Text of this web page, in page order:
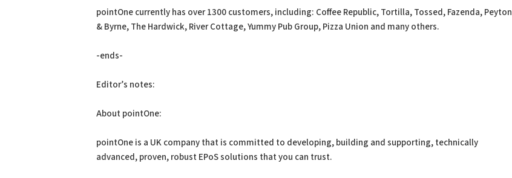
pointOne currently has over 1300 customers, including: Coffee Republic, Tortilla, Tossed, Fazenda, Peyton
& Byrne, The Hardwick, River Cottage, Yummy Pub Group, Pizza Union and many others.
-ends-
Editor’s notes:
About pointOne:
pointOne is a UK company that is committed to developing, building and supporting, technically
advanced, proven, robust EPoS solutions that you can trust.